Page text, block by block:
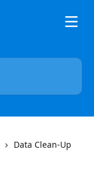
Data Clean-Up